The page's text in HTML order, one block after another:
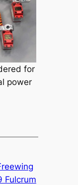
for
power
Fulcrum